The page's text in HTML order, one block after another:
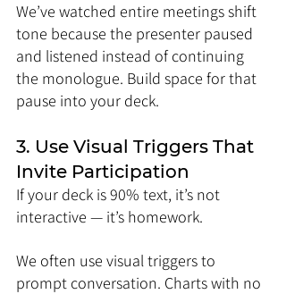
We’ve watched entire meetings shift
tone because the presenter paused
and listened instead of continuing
the monologue. Build space for that
pause into your deck.
3. Use Visual Triggers That
Invite Participation
If your deck is 90% text, it’s not
interactive — it’s homework.
We often use visual triggers to
prompt conversation. Charts with no